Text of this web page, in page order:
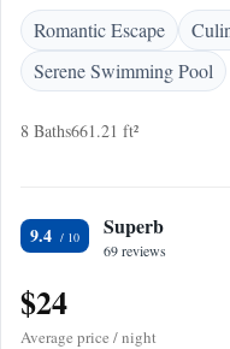
Romantic Escape
Serene Swimming Pool
8 Baths661.21 ft²
9.4 Superb
69 reviews
$24
Average price / night